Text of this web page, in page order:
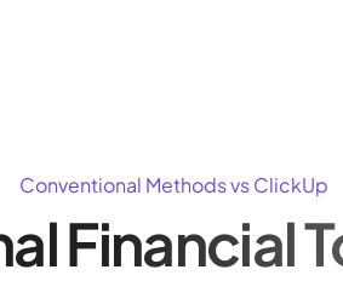
Conventional Methods vs ClickUp
Financial